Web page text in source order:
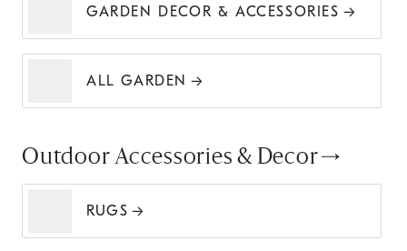
GARDEN DECOR & ACCESSORIES
ALL GARDEN
Outdoor Accessories & Decor
RUGS